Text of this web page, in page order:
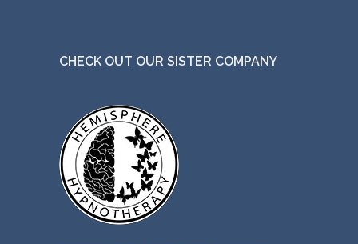
CHECK OUT OUR SISTER COMPANY